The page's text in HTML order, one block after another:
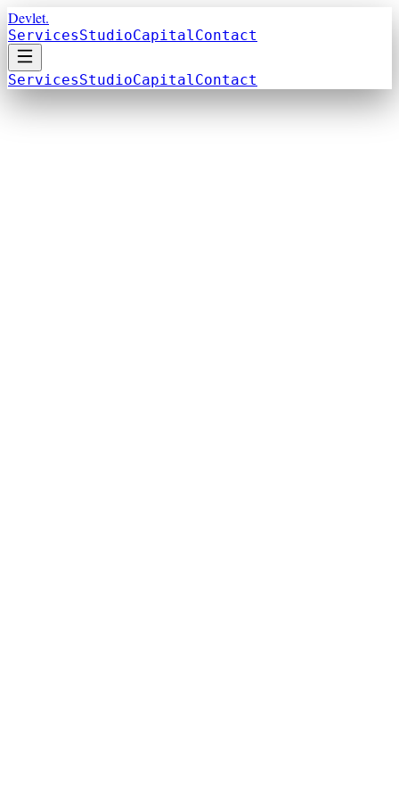
Devlet.
ServicesStudioCapitalContact
ServicesStudioCapitalContact